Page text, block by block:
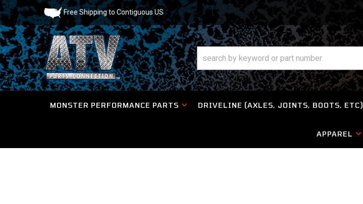
Free Shipping to Contiguous US
MONSTER PERFORMANCE PARTS DRIVELINE (AXLES, JOINTS, BOOTS, ETC)
APPAREL